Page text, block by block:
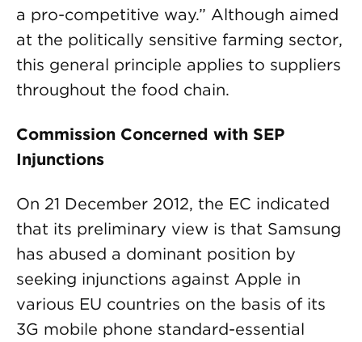
a pro-competitive way.” Although aimed
at the politically sensitive farming sector,
this general principle applies to suppliers
throughout the food chain.
Commission Concerned with SEP
Injunctions
On 21 December 2012, the EC indicated
that its preliminary view is that Samsung
has abused a dominant position by
seeking injunctions against Apple in
various EU countries on the basis of its
3G mobile phone standard-essential